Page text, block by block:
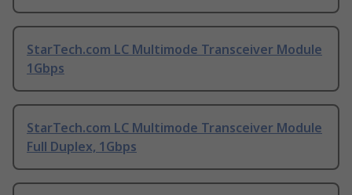
StarTech.com LC Multimode Transceiver Module
1Gbps
StarTech.com LC Multimode Transceiver Module
Full Duplex, 1Gbps